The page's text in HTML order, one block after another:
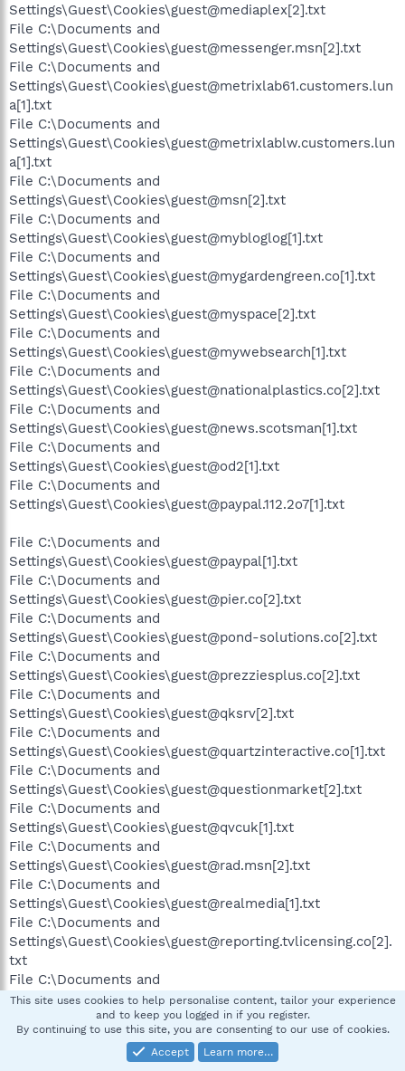
Settings\Guest\Cookies\guest@mediaplex[2].txt
File C:\Documents and
Settings\Guest\Cookies\guest@messenger.msn[2].txt
File C:\Documents and
Settings\Guest\Cookies\guest@metrixlab61.customers.lun
a[1].txt
File C:\Documents and
Settings\Guest\Cookies\guest@metrixlablw.customers.lun
a[1].txt
File C:\Documents and
Settings\Guest\Cookies\guest@msn[2].txt
File C:\Documents and
Settings\Guest\Cookies\guest@mybloglog[1].txt
File C:\Documents and
Settings\Guest\Cookies\guest@mygardengreen.co[1].txt
File C:\Documents and
Settings\Guest\Cookies\guest@myspace[2].txt
File C:\Documents and
Settings\Guest\Cookies\guest@mywebsearch[1].txt
File C:\Documents and
Settings\Guest\Cookies\guest@nationalplastics.co[2].txt
File C:\Documents and
Settings\Guest\Cookies\guest@news.scotsman[1].txt
File C:\Documents and
Settings\Guest\Cookies\guest@od2[1].txt
File C:\Documents and
Settings\Guest\Cookies\guest@paypal.112.2o7[1].txt
File C:\Documents and
Settings\Guest\Cookies\guest@paypal[1].txt
File C:\Documents and
Settings\Guest\Cookies\guest@pier.co[2].txt
File C:\Documents and
Settings\Guest\Cookies\guest@pond-solutions.co[2].txt
File C:\Documents and
Settings\Guest\Cookies\guest@prezziesplus.co[2].txt
File C:\Documents and
Settings\Guest\Cookies\guest@qksrv[2].txt
File C:\Documents and
Settings\Guest\Cookies\guest@quartzinteractive.co[1].txt
File C:\Documents and
Settings\Guest\Cookies\guest@questionmarket[2].txt
File C:\Documents and
Settings\Guest\Cookies\guest@qvcuk[1].txt
File C:\Documents and
Settings\Guest\Cookies\guest@rad.msn[2].txt
File C:\Documents and
Settings\Guest\Cookies\guest@realmedia[1].txt
File C:\Documents and
Settings\Guest\Cookies\guest@reporting.tvlicensing.co[2].
txt
File C:\Documents and
Settings\Guest\Cookies\guest@s2d6[1].txt
File C:\Documents and
This site uses cookies to help personalise content, tailor your experience
and to keep you logged in if you register.
By continuing to use this site, you are consenting to our use of cookies.
Accept
Learn more…